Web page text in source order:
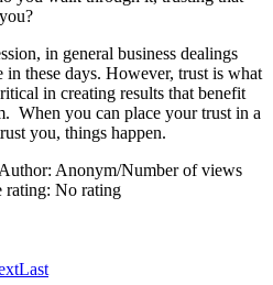
in general business dealings
these days. However, trust is what
in creating results that benefit
When you can place your trust in a
you, things happen.
Anonym/Number of views
No rating
Last